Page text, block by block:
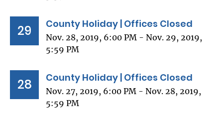
29 County Holiday | Offices Closed
Nov. 28, 2019, 6:00 PM - Nov. 29, 2019,
5:59 PM
28 County Holiday | Offices Closed
Nov. 27, 2019, 6:00 PM - Nov. 28, 2019,
5:59 PM